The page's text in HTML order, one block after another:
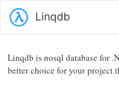
Linqdb
Linqdb is nosql database for
better choice for your project